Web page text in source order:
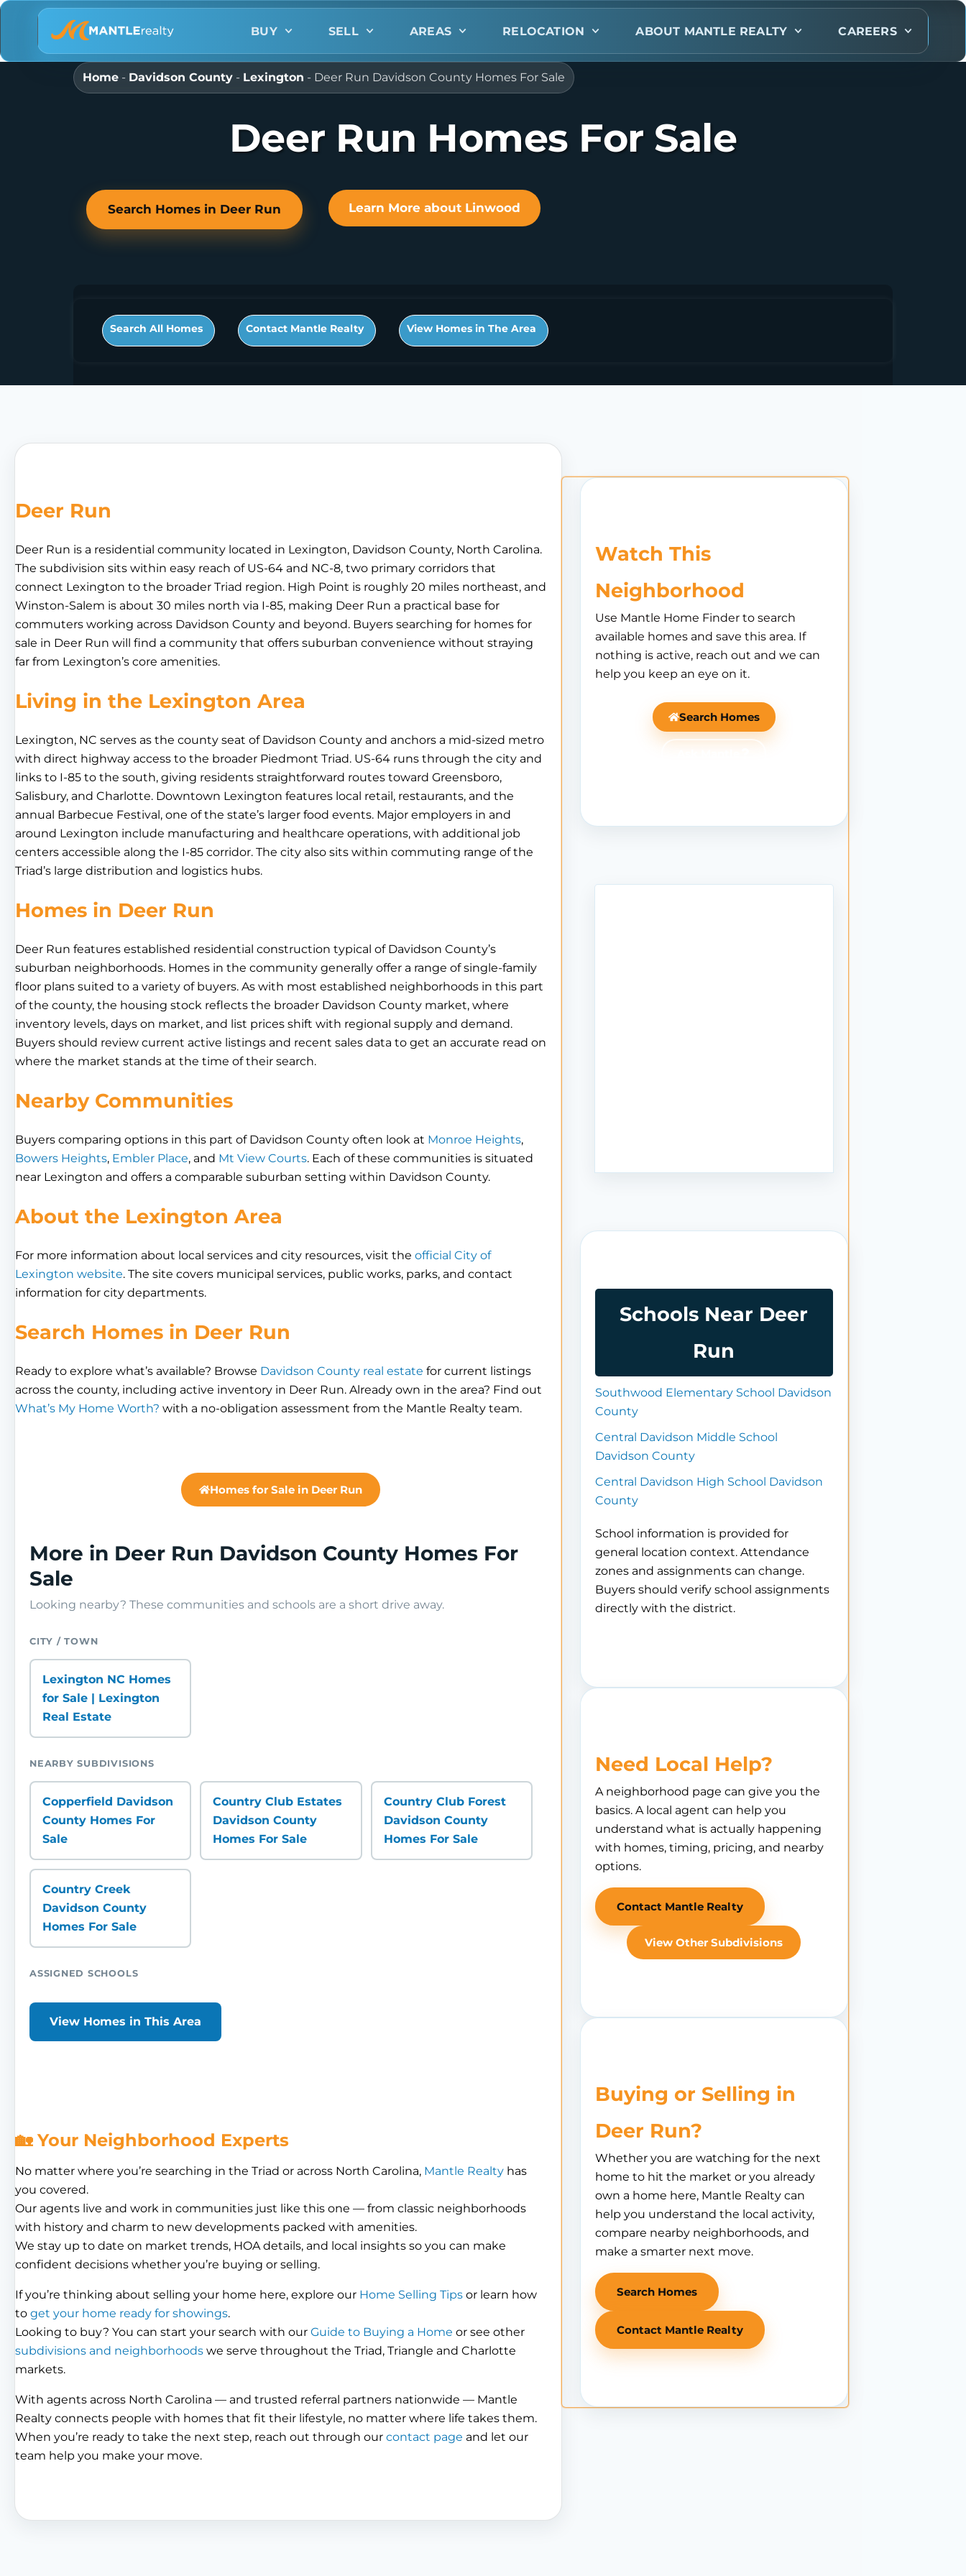
BUY SELL AREAS RELOCATION ABOUT MANTLE REALTY CAREERS
Home - Davidson County - Lexington - Deer Run Davidson County Homes For Sale
Deer Run Homes For Sale
Search Homes in Deer Run Learn More about Linwood
Search All Homes Contact Mantle Realty View Homes in The Area
Deer Run
Deer Run is a residential community located in Lexington, Davidson County, North Carolina.
The subdivision sits within easy reach of US-64 and NC-8, two primary corridors that
connect Lexington to the broader Triad region. High Point is roughly 20 miles northeast, and
Winston-Salem is about 30 miles north via I-85, making Deer Run a practical base for
commuters working across Davidson County and beyond. Buyers searching for homes for
sale in Deer Run will find a community that offers suburban convenience without straying
far from Lexington’s core amenities.
Living in the Lexington Area
Lexington, NC serves as the county seat of Davidson County and anchors a mid-sized metro
with direct highway access to the broader Piedmont Triad. US-64 runs through the city and
links to I-85 to the south, giving residents straightforward routes toward Greensboro,
Salisbury, and Charlotte. Downtown Lexington features local retail, restaurants, and the
annual Barbecue Festival, one of the state’s larger food events. Major employers in and
around Lexington include manufacturing and healthcare operations, with additional job
centers accessible along the I-85 corridor. The city also sits within commuting range of the
Triad’s large distribution and logistics hubs.
Homes in Deer Run
Deer Run features established residential construction typical of Davidson County’s
suburban neighborhoods. Homes in the community generally offer a range of single-family
floor plans suited to a variety of buyers. As with most established neighborhoods in this part
of the county, the housing stock reflects the broader Davidson County market, where
inventory levels, days on market, and list prices shift with regional supply and demand.
Buyers should review current active listings and recent sales data to get an accurate read on
where the market stands at the time of their search.
Nearby Communities
Buyers comparing options in this part of Davidson County often look at Monroe Heights,
Bowers Heights, Embler Place, and Mt View Courts. Each of these communities is situated
near Lexington and offers a comparable suburban setting within Davidson County.
About the Lexington Area
For more information about local services and city resources, visit the official City of
Lexington website. The site covers municipal services, public works, parks, and contact
information for city departments.
Search Homes in Deer Run
Ready to explore what’s available? Browse Davidson County real estate for current listings
across the county, including active inventory in Deer Run. Already own in the area? Find out
What’s My Home Worth? with a no-obligation assessment from the Mantle Realty team.
Homes for Sale in Deer Run
More in Deer Run Davidson County Homes For
Sale
Looking nearby? These communities and schools are a short drive away.
CITY / TOWN
Lexington NC Homes
for Sale | Lexington
Real Estate
NEARBY SUBDIVISIONS
Copperfield Davidson
County Homes For
Sale
Country Club Estates
Davidson County
Homes For Sale
Country Club Forest
Davidson County
Homes For Sale
Country Creek
Davidson County
Homes For Sale
ASSIGNED SCHOOLS
View Homes in This Area
🏡 Your Neighborhood Experts
No matter where you’re searching in the Triad or across North Carolina, Mantle Realty has
you covered.
Our agents live and work in communities just like this one — from classic neighborhoods
with history and charm to new developments packed with amenities.
We stay up to date on market trends, HOA details, and local insights so you can make
confident decisions whether you’re buying or selling.
If you’re thinking about selling your home here, explore our Home Selling Tips or learn how
to get your home ready for showings.
Looking to buy? You can start your search with our Guide to Buying a Home or see other
subdivisions and neighborhoods we serve throughout the Triad, Triangle and Charlotte
markets.
With agents across North Carolina — and trusted referral partners nationwide — Mantle
Realty connects people with homes that fit their lifestyle, no matter where life takes them.
When you’re ready to take the next step, reach out through our contact page and let our
team help you make your move.
Watch This
Neighborhood
Use Mantle Home Finder to search
available homes and save this area. If
nothing is active, reach out and we can
help you keep an eye on it.
Search Homes
Schools Near Deer
Run
Southwood Elementary School Davidson
County
Central Davidson Middle School
Davidson County
Central Davidson High School Davidson
County
School information is provided for
general location context. Attendance
zones and assignments can change.
Buyers should verify school assignments
directly with the district.
Need Local Help?
A neighborhood page can give you the
basics. A local agent can help you
understand what is actually happening
with homes, timing, pricing, and nearby
options.
Contact Mantle Realty
View Other Subdivisions
Buying or Selling in
Deer Run?
Whether you are watching for the next
home to hit the market or you already
own a home here, Mantle Realty can
help you understand the local activity,
compare nearby neighborhoods, and
make a smarter next move.
Search Homes
Contact Mantle Realty